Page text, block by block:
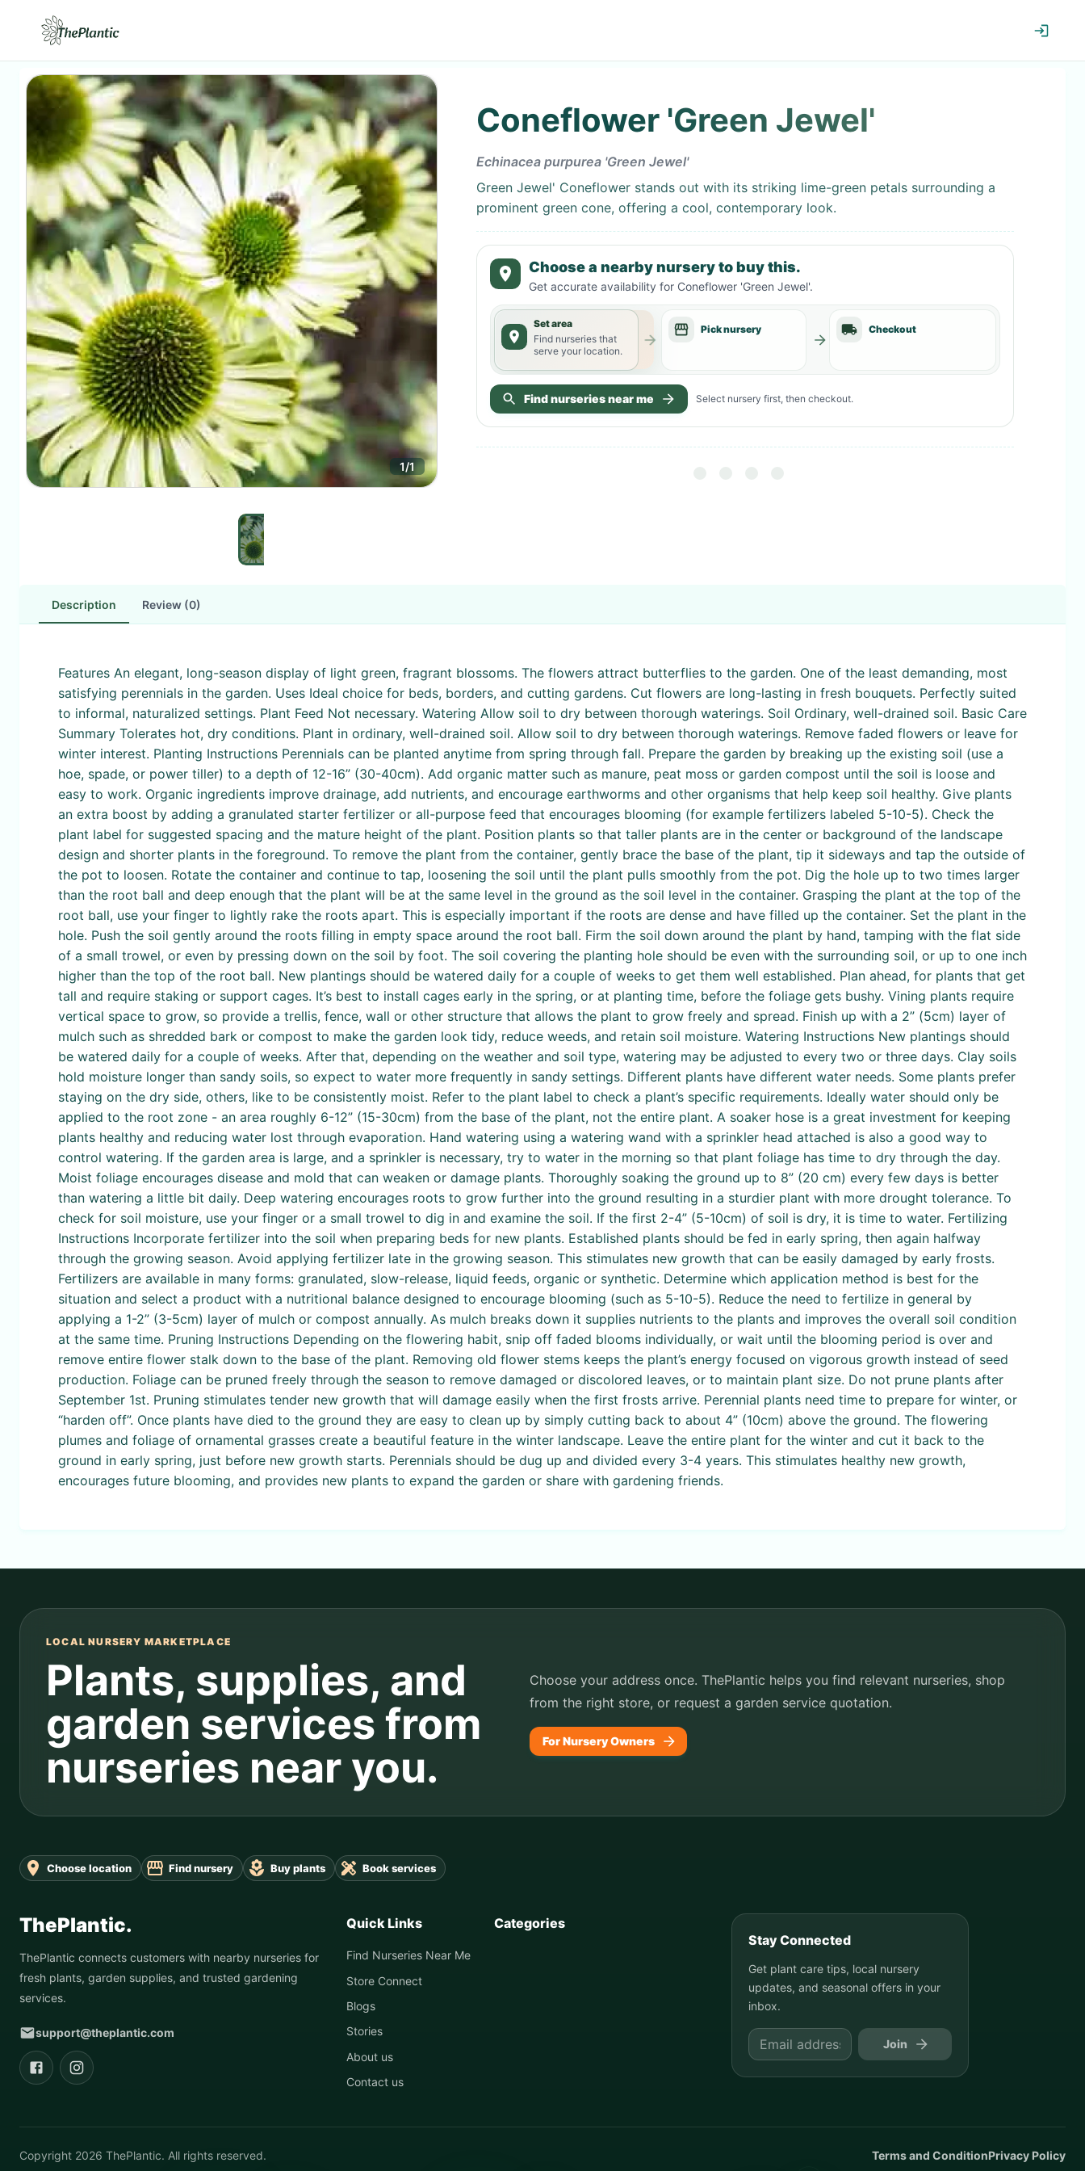
1/1
Coneflower 'Green Jewel'
Echinacea purpurea 'Green Jewel'
Green Jewel' Coneflower stands out with its striking lime-green petals surrounding a
prominent green cone, offering a cool, contemporary look.
Choose a nearby nursery to buy this.
Get accurate availability for Coneflower 'Green Jewel'.
Set area
Find nurseries that
serve your location.
Pick nursery Checkout
Find nurseries near me Select nursery first, then checkout.
Description Review (0)
Features An elegant, long-season display of light green, fragrant blossoms. The flowers attract butterflies to the garden. One of the least demanding, most
satisfying perennials in the garden. Uses Ideal choice for beds, borders, and cutting gardens. Cut flowers are long-lasting in fresh bouquets. Perfectly suited
to informal, naturalized settings. Plant Feed Not necessary. Watering Allow soil to dry between thorough waterings. Soil Ordinary, well-drained soil. Basic Care
Summary Tolerates hot, dry conditions. Plant in ordinary, well-drained soil. Allow soil to dry between thorough waterings. Remove faded flowers or leave for
winter interest. Planting Instructions Perennials can be planted anytime from spring through fall. Prepare the garden by breaking up the existing soil (use a
hoe, spade, or power tiller) to a depth of 12-16” (30-40cm). Add organic matter such as manure, peat moss or garden compost until the soil is loose and
easy to work. Organic ingredients improve drainage, add nutrients, and encourage earthworms and other organisms that help keep soil healthy. Give plants
an extra boost by adding a granulated starter fertilizer or all-purpose feed that encourages blooming (for example fertilizers labeled 5-10-5). Check the
plant label for suggested spacing and the mature height of the plant. Position plants so that taller plants are in the center or background of the landscape
design and shorter plants in the foreground. To remove the plant from the container, gently brace the base of the plant, tip it sideways and tap the outside of
the pot to loosen. Rotate the container and continue to tap, loosening the soil until the plant pulls smoothly from the pot. Dig the hole up to two times larger
than the root ball and deep enough that the plant will be at the same level in the ground as the soil level in the container. Grasping the plant at the top of the
root ball, use your finger to lightly rake the roots apart. This is especially important if the roots are dense and have filled up the container. Set the plant in the
hole. Push the soil gently around the roots filling in empty space around the root ball. Firm the soil down around the plant by hand, tamping with the flat side
of a small trowel, or even by pressing down on the soil by foot. The soil covering the planting hole should be even with the surrounding soil, or up to one inch
higher than the top of the root ball. New plantings should be watered daily for a couple of weeks to get them well established. Plan ahead, for plants that get
tall and require staking or support cages. It’s best to install cages early in the spring, or at planting time, before the foliage gets bushy. Vining plants require
vertical space to grow, so provide a trellis, fence, wall or other structure that allows the plant to grow freely and spread. Finish up with a 2” (5cm) layer of
mulch such as shredded bark or compost to make the garden look tidy, reduce weeds, and retain soil moisture. Watering Instructions New plantings should
be watered daily for a couple of weeks. After that, depending on the weather and soil type, watering may be adjusted to every two or three days. Clay soils
hold moisture longer than sandy soils, so expect to water more frequently in sandy settings. Different plants have different water needs. Some plants prefer
staying on the dry side, others, like to be consistently moist. Refer to the plant label to check a plant’s specific requirements. Ideally water should only be
applied to the root zone - an area roughly 6-12” (15-30cm) from the base of the plant, not the entire plant. A soaker hose is a great investment for keeping
plants healthy and reducing water lost through evaporation. Hand watering using a watering wand with a sprinkler head attached is also a good way to
control watering. If the garden area is large, and a sprinkler is necessary, try to water in the morning so that plant foliage has time to dry through the day.
Moist foliage encourages disease and mold that can weaken or damage plants. Thoroughly soaking the ground up to 8” (20 cm) every few days is better
than watering a little bit daily. Deep watering encourages roots to grow further into the ground resulting in a sturdier plant with more drought tolerance. To
check for soil moisture, use your finger or a small trowel to dig in and examine the soil. If the first 2-4” (5-10cm) of soil is dry, it is time to water. Fertilizing
Instructions Incorporate fertilizer into the soil when preparing beds for new plants. Established plants should be fed in early spring, then again halfway
through the growing season. Avoid applying fertilizer late in the growing season. This stimulates new growth that can be easily damaged by early frosts.
Fertilizers are available in many forms: granulated, slow-release, liquid feeds, organic or synthetic. Determine which application method is best for the
situation and select a product with a nutritional balance designed to encourage blooming (such as 5-10-5). Reduce the need to fertilize in general by
applying a 1-2” (3-5cm) layer of mulch or compost annually. As mulch breaks down it supplies nutrients to the plants and improves the overall soil condition
at the same time. Pruning Instructions Depending on the flowering habit, snip off faded blooms individually, or wait until the blooming period is over and
remove entire flower stalk down to the base of the plant. Removing old flower stems keeps the plant’s energy focused on vigorous growth instead of seed
production. Foliage can be pruned freely through the season to remove damaged or discolored leaves, or to maintain plant size. Do not prune plants after
September 1st. Pruning stimulates tender new growth that will damage easily when the first frosts arrive. Perennial plants need time to prepare for winter, or
“harden off”. Once plants have died to the ground they are easy to clean up by simply cutting back to about 4” (10cm) above the ground. The flowering
plumes and foliage of ornamental grasses create a beautiful feature in the winter landscape. Leave the entire plant for the winter and cut it back to the
ground in early spring, just before new growth starts. Perennials should be dug up and divided every 3-4 years. This stimulates healthy new growth,
encourages future blooming, and provides new plants to expand the garden or share with gardening friends.
LOCAL NURSERY MARKETPLACE
Plants, supplies, and
garden services from
nurseries near you.
Choose your address once. ThePlantic helps you find relevant nurseries, shop
from the right store, or request a garden service quotation.
For Nursery Owners
Choose location Find nursery Buy plants Book services
ThePlantic.
ThePlantic connects customers with nearby nurseries for
fresh plants, garden supplies, and trusted gardening
services.
support@theplantic.com
Quick Links
Find Nurseries Near Me
Store Connect
Blogs
Stories
About us
Contact us
Categories
Stay Connected
Get plant care tips, local nursery
updates, and seasonal offers in your
inbox.
Join
Copyright 2026 ThePlantic. All rights reserved. Terms and ConditionPrivacy Policy